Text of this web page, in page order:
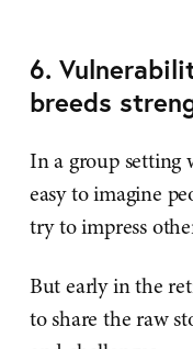
6.
breeds
In a group setting
easy to imagine
try to impress
But early in the
to share the raw